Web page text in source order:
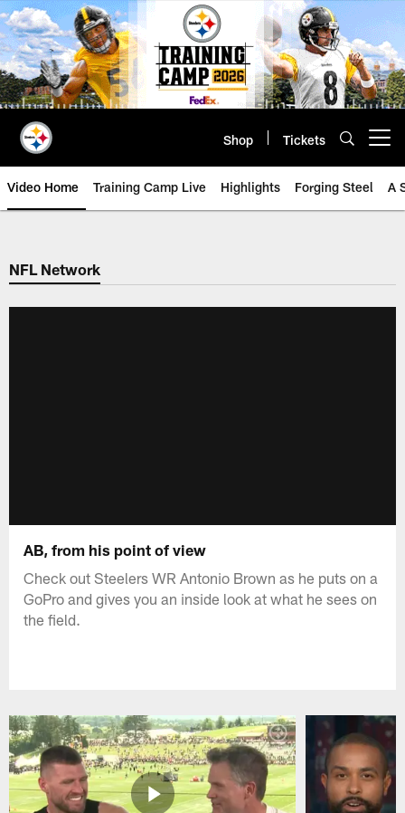
Skip
to
main
content
Shop Tickets
Video Home Training Camp Live Highlights Forging Steel A
NFL Network
AB, from his point of view
Check out Steelers WR Antonio Brown as he puts on a
GoPro and gives you an inside look at what he sees on
the field.